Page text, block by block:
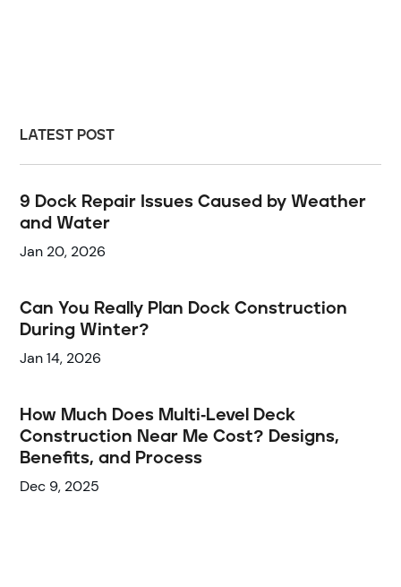
LATEST POST
9 Dock Repair Issues Caused by Weather
and Water
Jan 20, 2026
Can You Really Plan Dock Construction
During Winter?
Jan 14, 2026
How Much Does Multi-Level Deck
Construction Near Me Cost? Designs,
Benefits, and Process
Dec 9, 2025